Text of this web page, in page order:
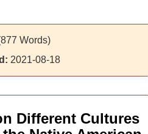
Words)
2021-08-18
Different Cultures